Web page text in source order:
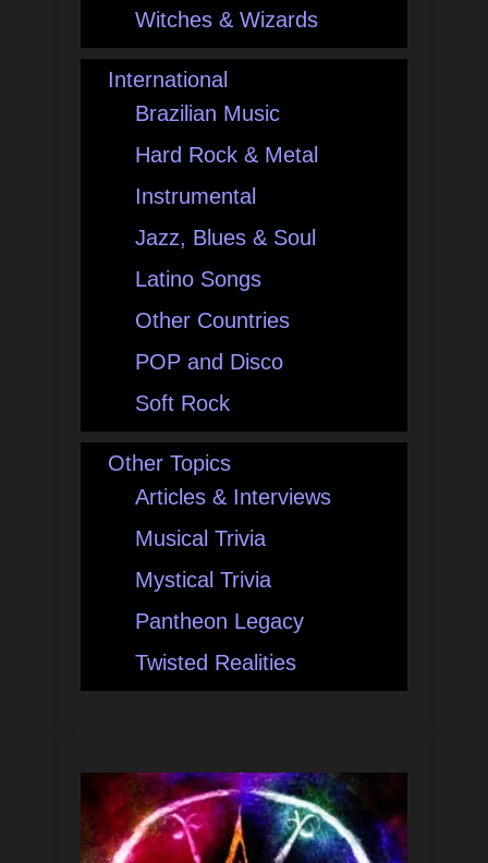
Witches & Wizards
International
Brazilian Music
Hard Rock & Metal
Instrumental
Jazz, Blues & Soul
Latino Songs
Other Countries
POP and Disco
Soft Rock
Other Topics
Articles & Interviews
Musical Trivia
Mystical Trivia
Pantheon Legacy
Twisted Realities